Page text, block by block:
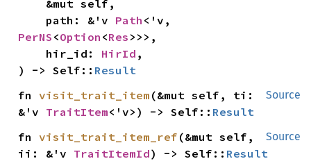
    path: &'v
Path
PerNS <Option <Res >>>,
    hir_id:
HirId ,
) -> Self:: Result
Source
fn visit_trait_item (&mut self, ti:
&'v TraitItem<'v>) -> Self:: Result
Source
fn visit_trait_item_ref (&mut self,
ii: &'v TraitItemId) -> Self:: Result